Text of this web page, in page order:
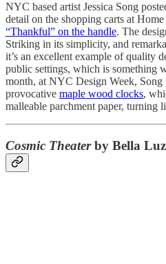
NYC based artist Jessica Song
detail on the shopping carts at
“Thankful” on the handle. The
Striking in its simplicity, and
it’s an excellent example of quality
public settings, which is something
month, at NYC Design Week, Song
provocative maple wood clocks,
malleable parchment paper, turning
Cosmic Theaterby Bella Luz